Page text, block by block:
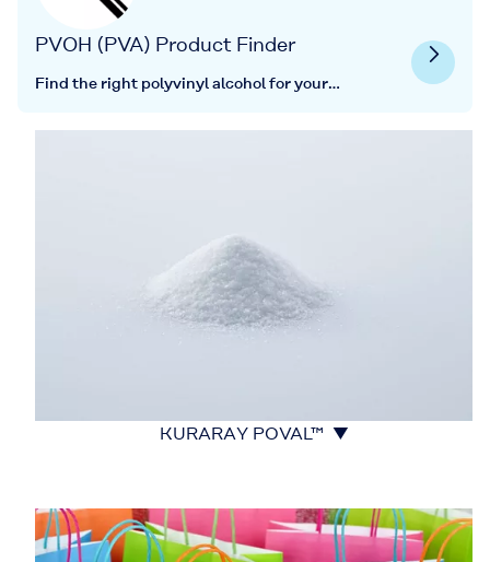
PVOH (PVA) Product Finder
Find the right polyvinyl alcohol for your
KURARAY POVAL™ ▼